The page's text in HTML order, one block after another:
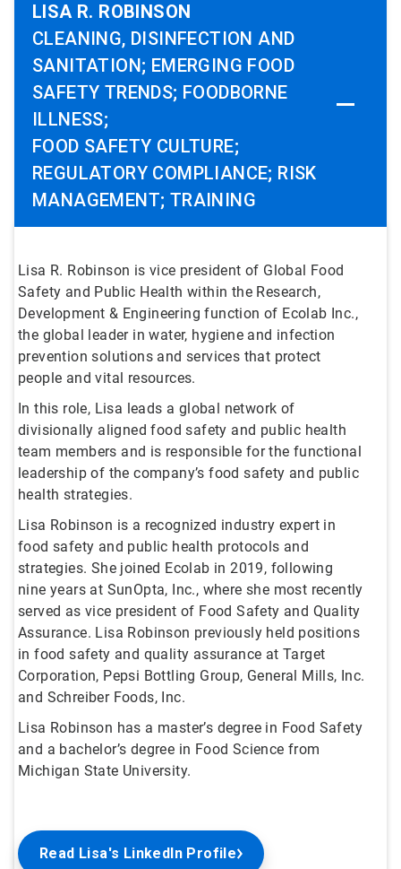
LISA R. ROBINSON
CLEANING, DISINFECTION AND
SANITATION; EMERGING FOOD
SAFETY TRENDS; FOODBORNE
ILLNESS;
FOOD SAFETY CULTURE;
REGULATORY COMPLIANCE; RISK
MANAGEMENT; TRAINING
Lisa R. Robinson is vice president of Global Food
Safety and Public Health within the Research,
Development & Engineering function of Ecolab Inc.,
the global leader in water, hygiene and infection
prevention solutions and services that protect
people and vital resources.
In this role, Lisa leads a global network of
divisionally aligned food safety and public health
team members and is responsible for the functional
leadership of the company’s food safety and public
health strategies.
Lisa Robinson is a recognized industry expert in
food safety and public health protocols and
strategies. She joined Ecolab in 2019, following
nine years at SunOpta, Inc., where she most recently
served as vice president of Food Safety and Quality
Assurance. Lisa Robinson previously held positions
in food safety and quality assurance at Target
Corporation, Pepsi Bottling Group, General Mills, Inc.
and Schreiber Foods, Inc.
Lisa Robinson has a master’s degree in Food Safety
and a bachelor’s degree in Food Science from
Michigan State University.
Read Lisa's LinkedIn Profile